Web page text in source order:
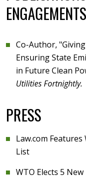
ENGAGEMENTS
Co-Author,
Ensuring State
in Future Clean
Utilities Fortnightly.
PRESS
Law.com
List
WTO Elects 5